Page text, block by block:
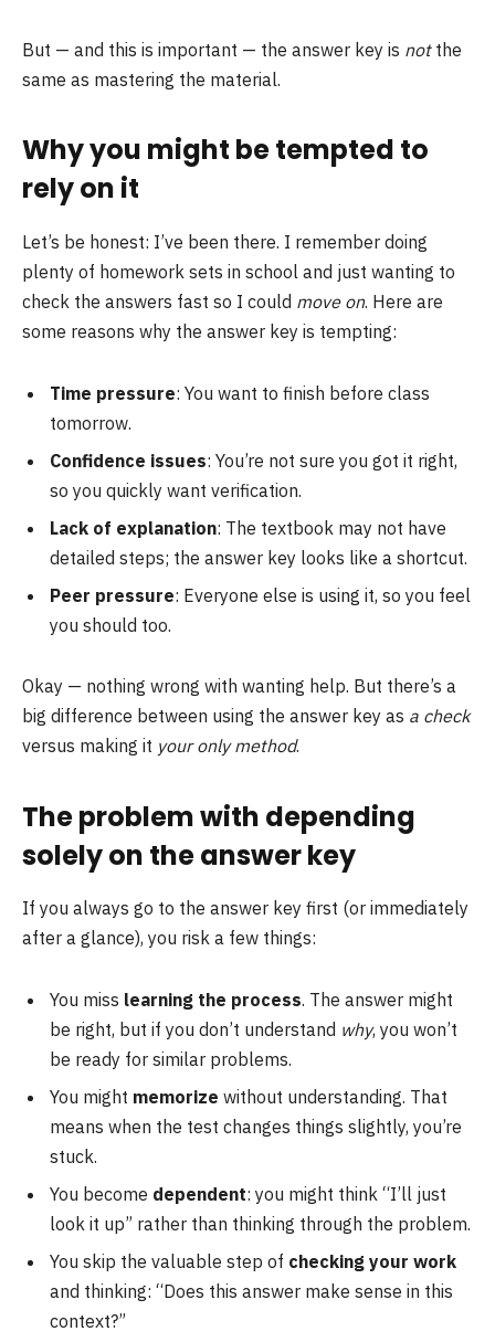
But — and this is important — the answer key is notthe
same as mastering the material.
Why you might be tempted to
rely on it
Let’s be honest: I’ve been there. I remember doing
plenty of homework sets in school and just wanting to
check the answers fast so I could move on. Here are
some reasons why the answer key is tempting:
Time pressure: You want to finish before class
tomorrow.
Confidence issues: You’re not sure you got it right,
so you quickly want verification.
Lack of explanation: The textbook may not have
detailed steps; the answer key looks like a shortcut.
Peer pressure: Everyone else is using it, so you feel
you should too.
Okay — nothing wrong with wanting help. But there’s a
big difference between using the answer key as a check
versus making it your only method.
The problem with depending
solely on the answer key
If you always go to the answer key first (or immediately
after a glance), you risk a few things:
You miss learning the process. The answer might
be right, but if you don’t understand why, you won’t
be ready for similar problems.
You might memorize without understanding. That
means when the test changes things slightly, you’re
stuck.
You become dependent: you might think “I’ll just
look it up” rather than thinking through the problem.
You skip the valuable step of checking your work
and thinking: “Does this answer make sense in this
context?”